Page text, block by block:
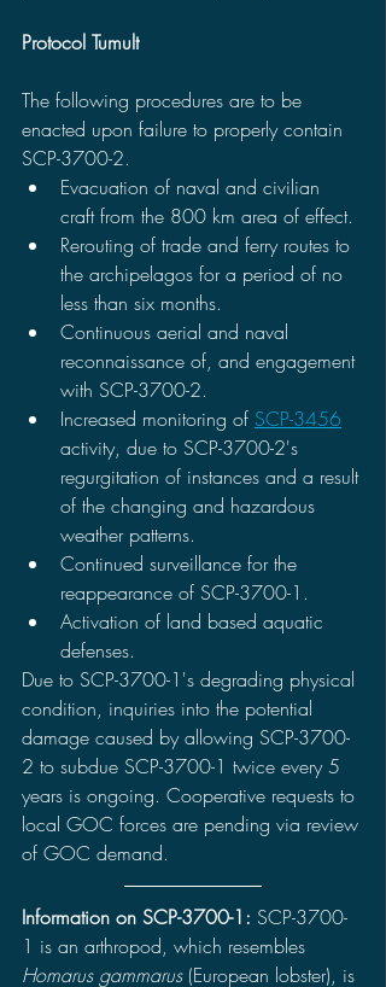
Protocol Tumult
The following procedures are to be
enacted upon failure to properly contain
SCP-3700-2.
Evacuation of naval and civilian
craft from the 800 km area of effect.
Rerouting of trade and ferry routes to
the archipelagos for a period of no
less than six months.
Continuous aerial and naval
reconnaissance of, and engagement
with SCP-3700-2.
Increased monitoring of SCP-3456
activity, due to SCP-3700-2's
regurgitation of instances and a result
of the changing and hazardous
weather patterns.
Continued surveillance for the
reappearance of SCP-3700-1.
Activation of land based aquatic
defenses.
Due to SCP-3700-1's degrading physical
condition, inquiries into the potential
damage caused by allowing SCP-3700-
2 to subdue SCP-3700-1 twice every 5
years is ongoing. Cooperative requests to
local GOC forces are pending via review
of GOC demand.
Information on SCP-3700-1: SCP-3700-
1 is an arthropod, which resembles
Homarus gammarus (European lobster), is